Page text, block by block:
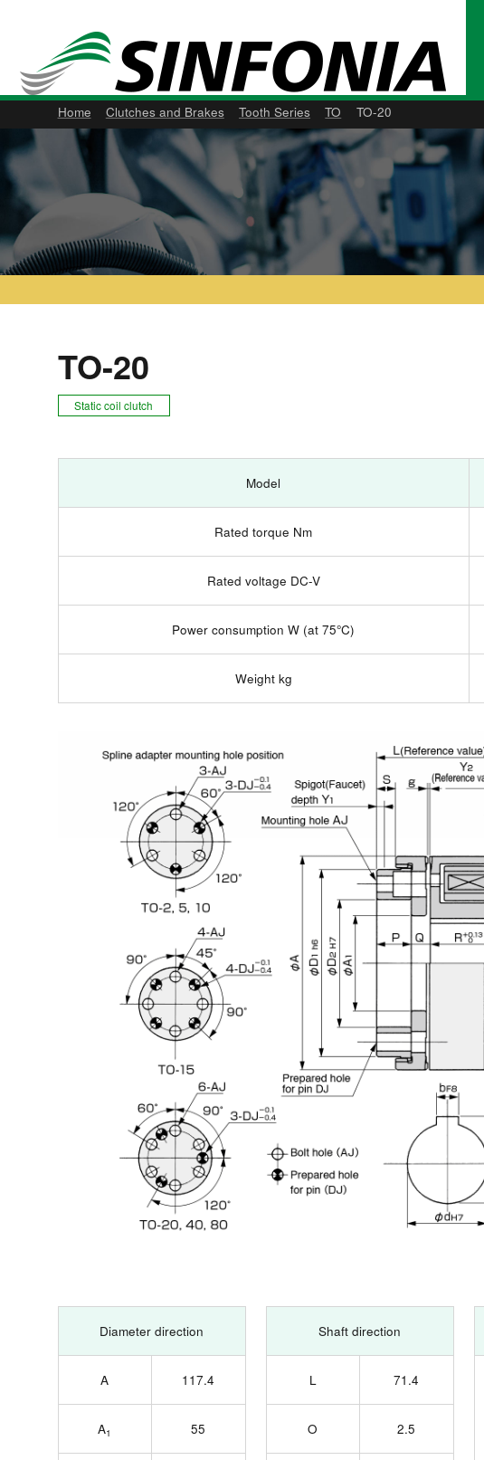
Home Clutches and Brakes Tooth Series TO TO-20
TO-20
Static coil clutch
Model
Rated torque Nm
Rated voltage DC-V
Power consumption W (at 75°C)
Weight kg
Diameter direction
A 117.4
A1 55
Shaft direction
L 71.4
O 2.5